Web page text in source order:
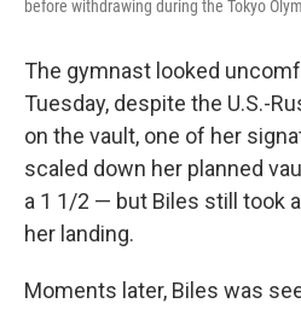
before withdrawing during the Tokyo
The gymnast looked
Tuesday, despite the U.S.-
on the vault, one of her
scaled down her planned
a 1 1/2 — but Biles still took
her landing.
Moments later, Biles was